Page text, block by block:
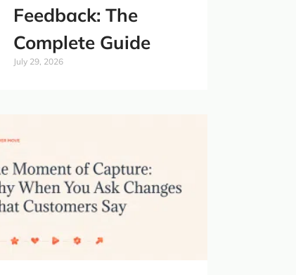
Feedback: The
Complete Guide
July 29, 2026